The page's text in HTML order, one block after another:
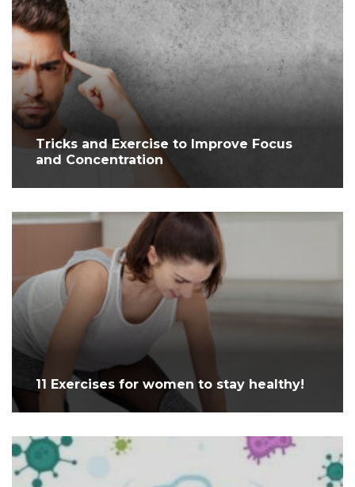
Tricks and Exercise to Improve Focus
and Concentration
11 Exercises for women to stay healthy!